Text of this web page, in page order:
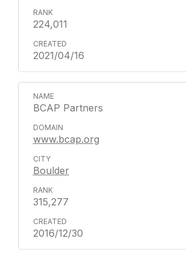
224,011
2021/04/16
BCAP Partners
www.bcap.org
Boulder
315,277
2016/12/30